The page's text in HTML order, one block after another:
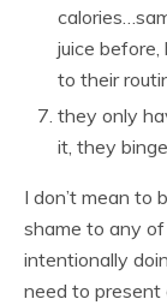
juice
to their
they only
it, they
I don’t mean to
shame to any
intentionally
need to